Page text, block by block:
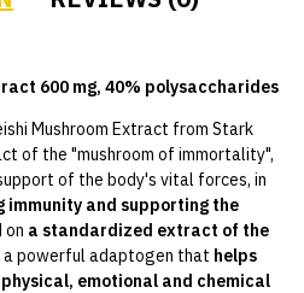
600 mg, 40% polysaccharides
Mushroom Extract from Stark
of the "mushroom of immortality",
of the body's vital forces, in
immunity and supporting the
on a standardized extract of the
a powerful adaptogen that helps
emotional and chemical